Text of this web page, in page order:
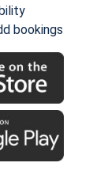
bookings